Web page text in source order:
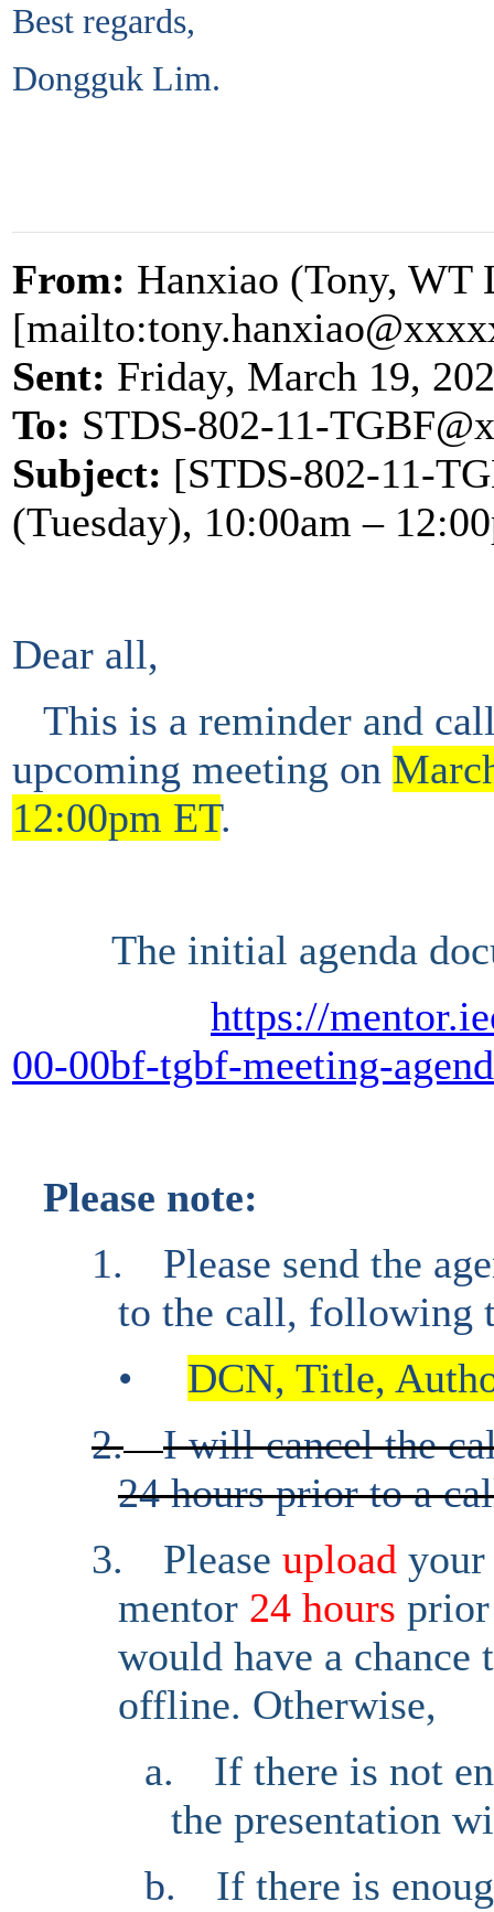
Best regards,
Dongguk Lim.
From: Hanxiao (Tony, WT
Sent: Friday, March 19,
To: STDS-802-11-
Subject: [STDS-802-11-
(Tuesday), 10:00am –
Dear all,
This is a reminder and
upcoming meeting on
12:00pm ET.
The initial agenda
https://
00-00bf-tgbf-meeting-
Please note:
1.
Please send the
to the call, following
•
DCN, Title,
2.
I will cancel the
24 hours prior to a
3.
Please upload your
mentor 24 hours prior
would have a chance
offline. Otherwise,
a.
If there is not
the presentation
b.
If there is